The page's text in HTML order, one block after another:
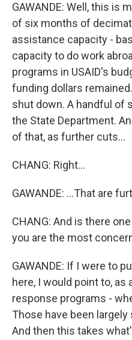
GAWANDE: Well, this is
of six months of
assistance capacity -
capacity to do work
programs in USAID's
funding dollars
shut down. A handful of
the State Department.
of that, as further cuts...
CHANG: Right...
GAWANDE: ...That are
CHANG: And is there
you are the most
GAWANDE: If I were to
here, I would point to, as
response programs -
Those have been
And then this takes